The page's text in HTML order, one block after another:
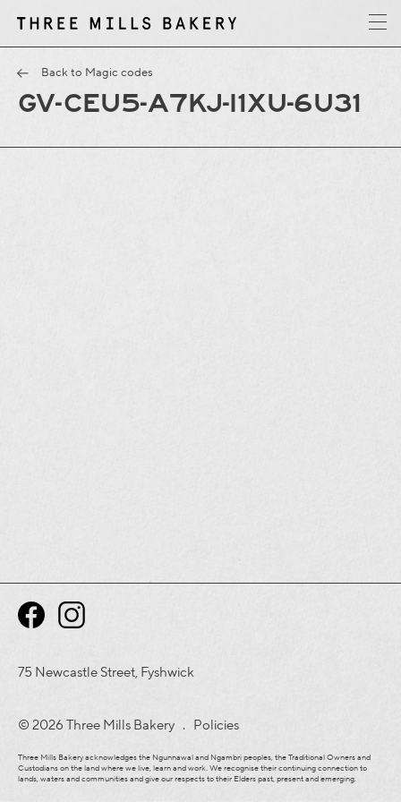
T
h
r
e
e
M
i
l
l
s
B
a
k
e
r
y
Back to Magic codes
GV-CEU5-A7KJ-I1XU-6U31
75 Newcastle Street, Fyshwick
© 2026 Three Mills Bakery . Policies
Three Mills Bakery acknowledges the Ngunnawal and Ngambri peoples, the Traditional Owners and
Custodians on the land where we live, learn and work. We recognise their continuing connection to
lands, waters and communities and give our respects to their Elders past, present and emerging.